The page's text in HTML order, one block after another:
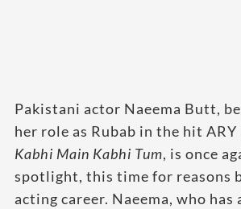
Pakistani actor Naeema Butt,
her role as Rubab in the hit
Kabhi Main Kabhi Tum, is once
spotlight, this time for reasons
acting career. Naeema, who has